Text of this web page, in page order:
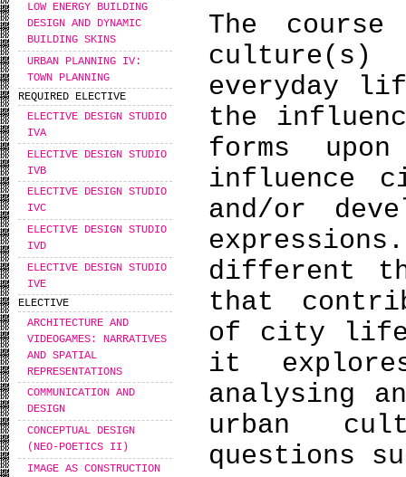
LOW ENERGY BUILDING
DESIGN AND DYNAMIC
BUILDING SKINS
URBAN PLANNING IV:
TOWN PLANNING
REQUIRED ELECTIVE
ELECTIVE DESIGN STUDIO
IVA
ELECTIVE DESIGN STUDIO
IVB
ELECTIVE DESIGN STUDIO
IVC
ELECTIVE DESIGN STUDIO
IVD
ELECTIVE DESIGN STUDIO
IVE
ELECTIVE
ARCHITECTURE AND
VIDEOGAMES: NARRATIVES
AND SPATIAL
REPRESENTATIONS
COMMUNICATION AND
DESIGN
CONCEPTUAL DESIGN
(NEO-POETICS II)
IMAGE AS CONSTRUCTION
The
everyday
the
forms
influence
and/or
different
that
of city life
it
analysing
urban
questions